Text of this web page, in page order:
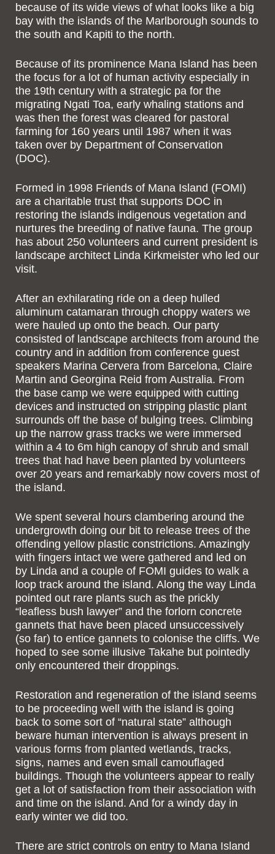
because of its wide views of what looks like a big
bay with the islands of the Marlborough sounds to
the south and Kapiti to the north.
Because of its prominence Mana Island has been
the focus for a lot of human activity especially in
the 19th century with a strategic pa for the
migrating Ngati Toa, early whaling stations and
was then the forest was cleared for pastoral
farming for 160 years until 1987 when it was
taken over by Department of Conservation
(DOC).
Formed in 1998 Friends of Mana Island (FOMI)
are a charitable trust that supports DOC in
restoring the islands indigenous vegetation and
nurtures the breeding of native fauna. The group
has about 250 volunteers and current president is
landscape architect Linda Kirkmeister who led our
visit.
After an exhilarating ride on a deep hulled
aluminum catamaran through choppy waters we
were hauled up onto the beach. Our party
consisted of landscape architects from around the
country and in addition from conference guest
speakers Marina Cervera from Barcelona, Claire
Martin and Georgina Reid from Australia. From
the base camp we were equipped with cutting
devices and instructed on stripping plastic plant
surrounds off the base of bulging trees. Climbing
up the narrow grass tracks we were immersed
within a 4 to 6m high canopy of shrub and small
trees that had have been planted by volunteers
over 20 years and remarkably now covers most of
the island.
We spent several hours clambering around the
undergrowth doing our bit to release trees of the
offending yellow plastic constrictions. Amazingly
with fingers intact we were gathered and led on
by Linda and a couple of FOMI guides to walk a
loop track around the island. Along the way Linda
pointed out rare plants such as the prickly
“leafless bush lawyer” and the forlorn concrete
gannets that have been placed unsuccessively
(so far) to entice gannets to colonise the cliffs. We
hoped to see some illusive Takahe but pointedly
only encountered their droppings.
Restoration and regeneration of the island seems
to be proceeding well with the island is going
back to some sort of “natural state” although
beware human intervention is always present in
various forms from planted wetlands, tracks,
signs, names and even small camouflaged
buildings. Though the volunteers appear to really
get a lot of satisfaction from their association with
and time on the island. And for a windy day in
early winter we did too.
There are strict controls on entry to Mana Island